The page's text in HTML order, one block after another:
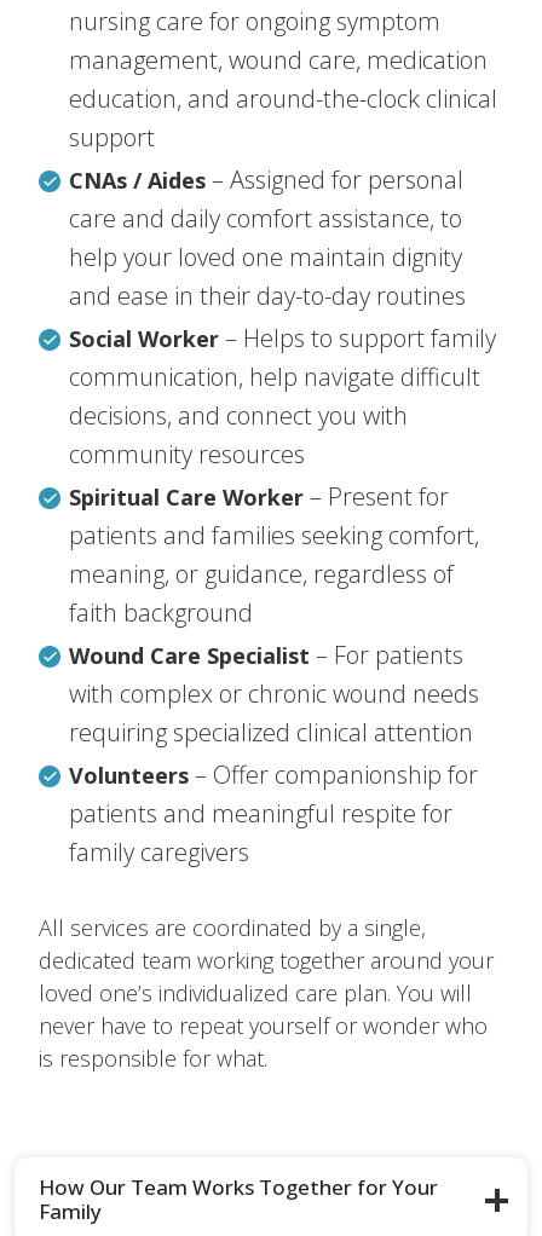
nursing care for ongoing symptom
management, wound care, medication
education, and around-the-clock clinical
support
CNAs / Aides – Assigned for personal
care and daily comfort assistance, to
help your loved one maintain dignity
and ease in their day-to-day routines
Social Worker – Helps to support family
communication, help navigate difficult
decisions, and connect you with
community resources
Spiritual Care Worker – Present for
patients and families seeking comfort,
meaning, or guidance, regardless of
faith background
Wound Care Specialist – For patients
with complex or chronic wound needs
requiring specialized clinical attention
Volunteers – Offer companionship for
patients and meaningful respite for
family caregivers
All services are coordinated by a single,
dedicated team working together around your
loved one’s individualized care plan. You will
never have to repeat yourself or wonder who
is responsible for what.
How Our Team Works Together for Your
Family